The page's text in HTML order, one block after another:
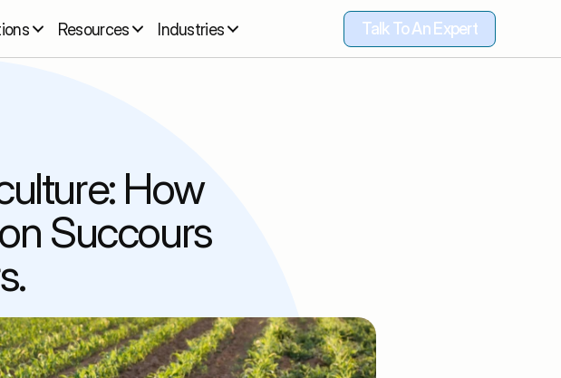
Resources Industries
Talk To An Expert
Talk To An Expert
How
Succours